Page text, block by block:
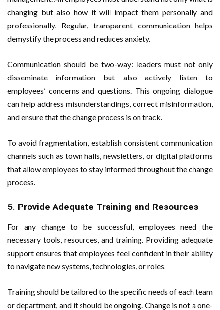
changing but also how it will impact them personally and
professionally. Regular, transparent communication helps
demystify the process and reduces anxiety.
Communication should be two-way: leaders must not only
disseminate information but also actively listen to
employees’ concerns and questions. This ongoing dialogue
can help address misunderstandings, correct misinformation,
and ensure that the change process is on track.
To avoid fragmentation, establish consistent communication
channels such as town halls, newsletters, or digital platforms
that allow employees to stay informed throughout the change
process.
5. Provide Adequate Training and Resources
For any change to be successful, employees need the
necessary tools, resources, and training. Providing adequate
support ensures that employees feel confident in their ability
to navigate new systems, technologies, or roles.
Training should be tailored to the specific needs of each team
or department, and it should be ongoing. Change is not a one-